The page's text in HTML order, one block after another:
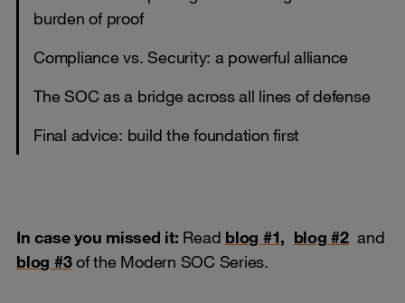
burden of proof
Compliance vs. Security: a powerful alliance
The SOC as a bridge across all lines of defense
Final advice: build the foundation first
In case you missed it: Read blog #1, blog #2 and
blog #3 of the Modern SOC Series.